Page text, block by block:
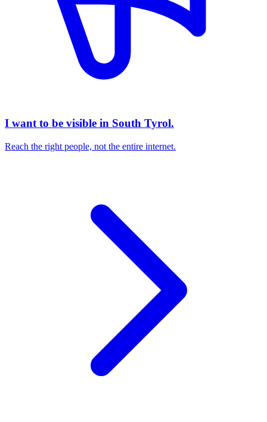
I want to be visible in South Tyrol.
Reach the right people, not the entire internet.